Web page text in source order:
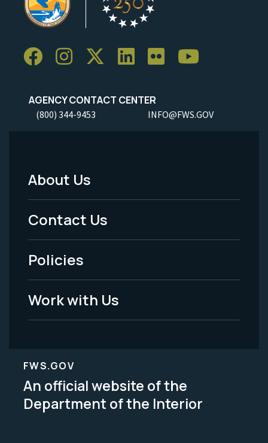
AGENCY CONTACT CENTER
(800) 344-9453 INFO@FWS.GOV
Footer
Menu
-
Legal
About Us
Contact Us
Policies
Work with Us
FWS.GOV
An official website of the
Department of the Interior